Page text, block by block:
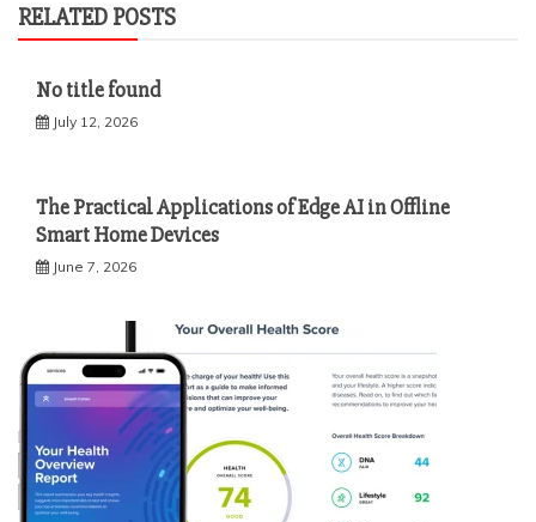
RELATED POSTS
No title found
July 12, 2026
The Practical Applications of Edge AI in Offline
Smart Home Devices
June 7, 2026